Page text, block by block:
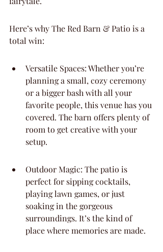
Here’s why The Red Barn & Patio is a
total win:
Versatile Spaces: Whether you’re
planning a small, cozy ceremony
or a bigger bash with all your
favorite people, this venue has you
covered. The barn offers plenty of
room to get creative with your
setup.
Outdoor Magic: The patio is
perfect for sipping cocktails,
playing lawn games, or just
soaking in the gorgeous
surroundings. It’s the kind of
place where memories are made.